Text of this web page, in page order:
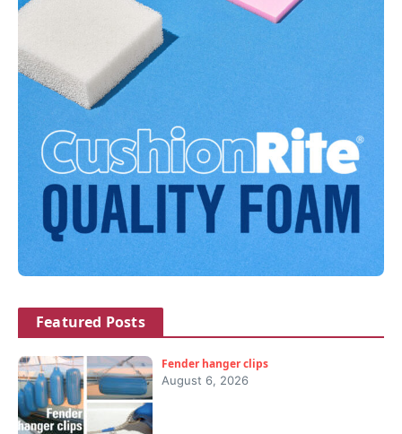
Featured Posts
Fender hanger clips
August 6, 2026